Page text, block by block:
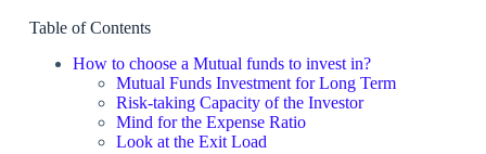
Table of Contents
How to choose a Mutual funds to invest in?
Mutual Funds Investment for Long Term
Risk-taking Capacity of the Investor
Mind for the Expense Ratio
Look at the Exit Load